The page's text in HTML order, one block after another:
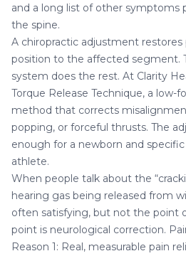
and a long list of other symptoms
the spine.
A chiropractic adjustment
position to the affected segment.
system does the rest. At Clarity
Torque Release Technique, a low-
method that corrects
popping, or forceful thrusts. The
enough for a newborn and
athlete.
When people talk about the
hearing gas being released from
often satisfying, but not the point
point is neurological correction.
Reason 1: Real, measurable pain